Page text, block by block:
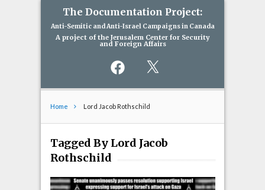
The Documentation Project:
Anti-Semitic and Anti-Israel Campaigns in Canada
A project of the Jerusalem Center for Security
and Foreign Affairs
Facebook
Home Lord Jacob Rothschild
Tagged By Lord Jacob
Rothschild